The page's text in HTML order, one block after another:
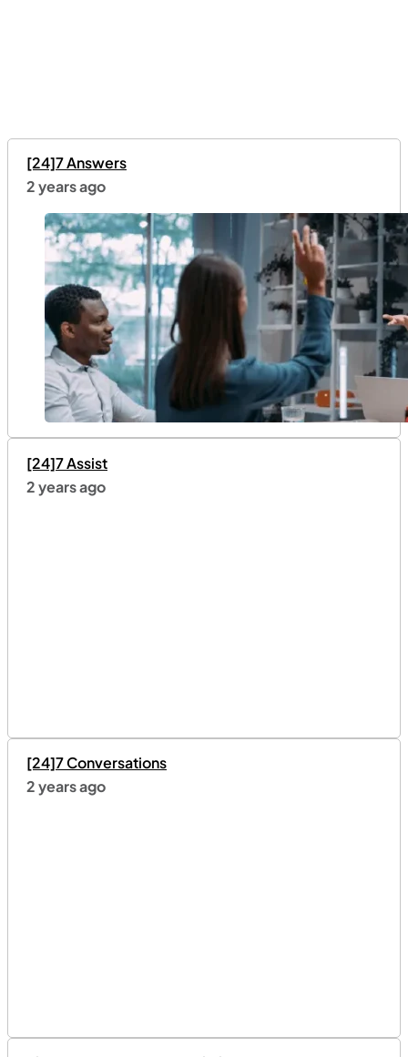
[24]7 Answers
2 years ago
[24]7 Assist
2 years ago
[24]7 Conversations
2 years ago